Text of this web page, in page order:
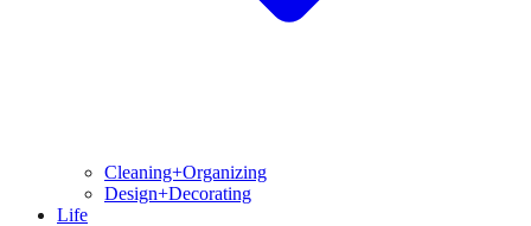
Cleaning+Organizing
Design+Decorating
Life